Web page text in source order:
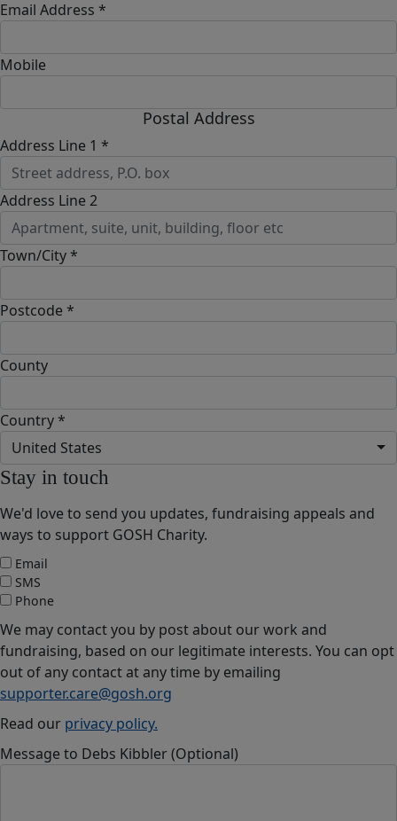
Email Address *
Mobile
Postal Address
Address Line 1 *
Address Line 2
Town/City *
Postcode *
County
Country *
United States
Stay in touch
We'd love to send you updates, fundraising appeals and
ways to support GOSH Charity.
Email
SMS
Phone
We may contact you by post about our work and
fundraising, based on our legitimate interests. You can opt
out of any contact at any time by emailing
supporter.care@gosh.org
Read our privacy policy.
Message to Debs Kibbler (Optional)